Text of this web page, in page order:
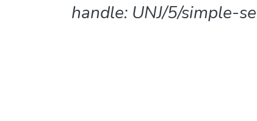
handle: UNJ/5/simple-